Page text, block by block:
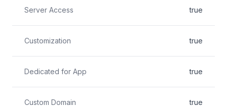
Server Access true
Customization true
Dedicated for App true
Custom Domain true